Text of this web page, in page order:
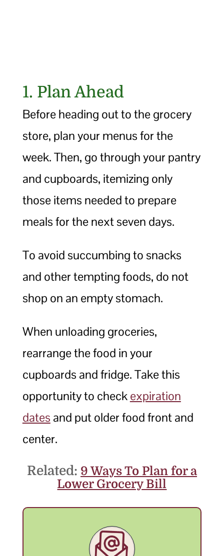
1. Plan Ahead
Before heading out to the grocery
store, plan your menus for the
week. Then, go through your pantry
and cupboards, itemizing only
those items needed to prepare
meals for the next seven days.
To avoid succumbing to snacks
and other tempting foods, do not
shop on an empty stomach.
When unloading groceries,
rearrange the food in your
cupboards and fridge. Take this
opportunity to checkexpiration
dates and put older food front and
center.
Related: 9 Ways To Plan for a
Lower Grocery Bill